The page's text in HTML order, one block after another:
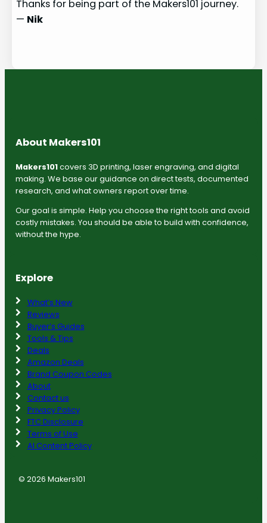
Thanks for being part of the Makers101 journey.
— Nik
About Makers101
Makers101covers 3D printing, laser engraving, and digital
making. We base our guidance on direct tests, documented
research, and what owners report over time.
Our goal is simple. Help you choose the right tools and avoid
costly mistakes. You should be able to build with confidence,
without the hype.
Explore
What’s New
Reviews
Buyer’s Guides
Tools & Tips
Deals
Amazon Deals
Brand Coupon Codes
About
Contact us
Privacy Policy
FTC Disclosure
Terms of Use
AI Content Policy
© 2026 Makers101